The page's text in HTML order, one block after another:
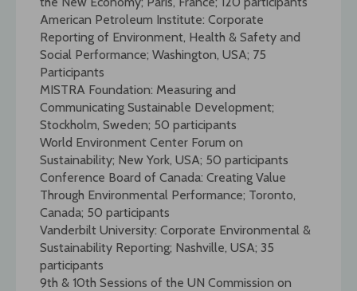
American Petroleum Institute: Corporate
Reporting of Environment, Health & Safety and
Social Performance; Washington, USA; 75
Participants
MISTRA Foundation: Measuring and
Communicating Sustainable Development;
Stockholm, Sweden; 50 participants
World Environment Center Forum on
Sustainability; New York, USA; 50 participants
Conference Board of Canada: Creating Value
Through Environmental Performance; Toronto,
Canada; 50 participants
Vanderbilt University: Corporate Environmental &
Sustainability Reporting; Nashville, USA; 35
participants
9th & 10th Sessions of the UN Commission on